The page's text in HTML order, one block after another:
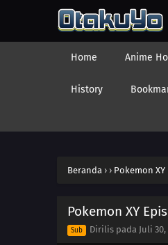
Home Anime
History
Beranda › › Pokemon
Pokemon XY
Sub Dirilis pada Juli 30,